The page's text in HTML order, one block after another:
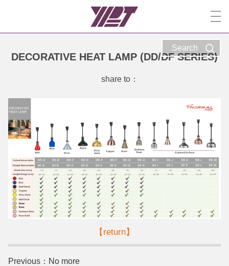
Search
DECORATIVE HEAT LAMP (DD/DF SERIES)
share to：
【return】
Previous：No more